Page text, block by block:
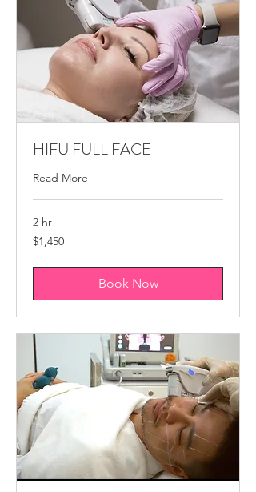
HIFU FULL FACE
Read More
2 hr
1,450
Canadian
$1,450
Book Now